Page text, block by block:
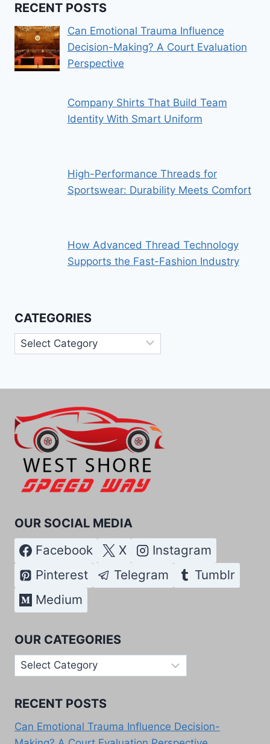
RECENT POSTS
Can Emotional Trauma Influence
Decision-Making? A Court Evaluation
Perspective
Company Shirts That Build Team
Identity With Smart Uniform
High-Performance Threads for
Sportswear: Durability Meets Comfort
How Advanced Thread Technology
Supports the Fast-Fashion Industry
CATEGORIES
Categories
OUR SOCIAL MEDIA
Facebook X
Instagram
Pinterest
Telegram
Tumblr
Medium
OUR CATEGORIES
Our
Categories
RECENT POSTS
Can Emotional Trauma Influence Decision-